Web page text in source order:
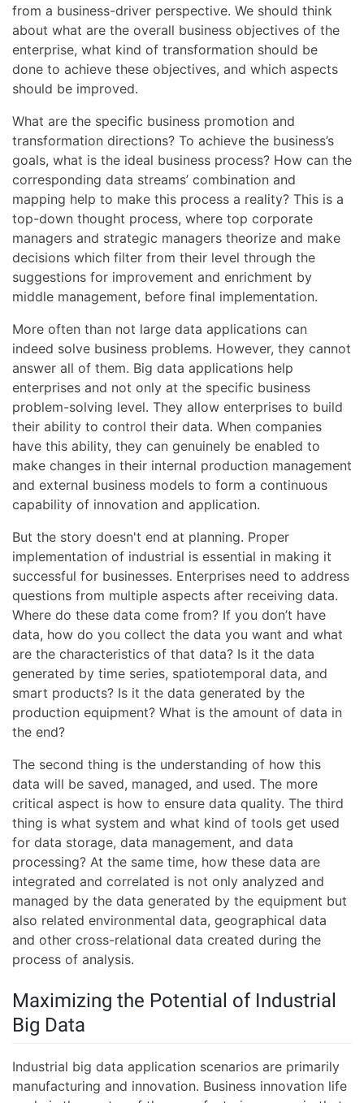
from a business-driver perspective. We should think
about what are the overall business objectives of the
enterprise, what kind of transformation should be
done to achieve these objectives, and which aspects
should be improved.
What are the specific business promotion and
transformation directions? To achieve the business’s
goals, what is the ideal business process? How can the
corresponding data streams’ combination and
mapping help to make this process a reality? This is a
top-down thought process, where top corporate
managers and strategic managers theorize and make
decisions which filter from their level through the
suggestions for improvement and enrichment by
middle management, before final implementation.
More often than not large data applications can
indeed solve business problems. However, they cannot
answer all of them. Big data applications help
enterprises and not only at the specific business
problem-solving level. They allow enterprises to build
their ability to control their data. When companies
have this ability, they can genuinely be enabled to
make changes in their internal production management
and external business models to form a continuous
capability of innovation and application.
But the story doesn't end at planning. Proper
implementation of industrial is essential in making it
successful for businesses. Enterprises need to address
questions from multiple aspects after receiving data.
Where do these data come from? If you don’t have
data, how do you collect the data you want and what
are the characteristics of that data? Is it the data
generated by time series, spatiotemporal data, and
smart products? Is it the data generated by the
production equipment? What is the amount of data in
the end?
The second thing is the understanding of how this
data will be saved, managed, and used. The more
critical aspect is how to ensure data quality. The third
thing is what system and what kind of tools get used
for data storage, data management, and data
processing? At the same time, how these data are
integrated and correlated is not only analyzed and
managed by the data generated by the equipment but
also related environmental data, geographical data
and other cross-relational data created during the
process of analysis.
Maximizing the Potential of Industrial
Big Data
Industrial big data application scenarios are primarily
manufacturing and innovation. Business innovation life